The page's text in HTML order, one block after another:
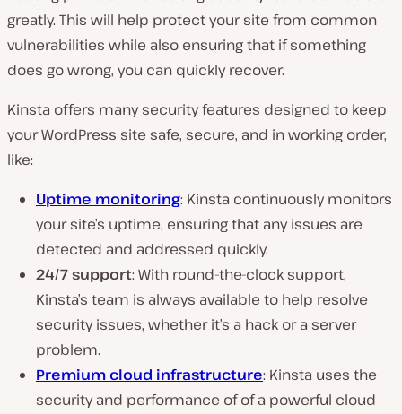
greatly. This will help protect your site from common
vulnerabilities while also ensuring that if something
does go wrong, you can quickly recover.
Kinsta offers many security features designed to keep
your WordPress site safe, secure, and in working order,
like:
Uptime monitoring: Kinsta continuously monitors
your site’s uptime, ensuring that any issues are
detected and addressed quickly.
24/7 support: With round-the-clock support,
Kinsta’s team is always available to help resolve
security issues, whether it’s a hack or a server
problem.
Premium cloud infrastructure: Kinsta uses the
security and performance of of a powerful cloud